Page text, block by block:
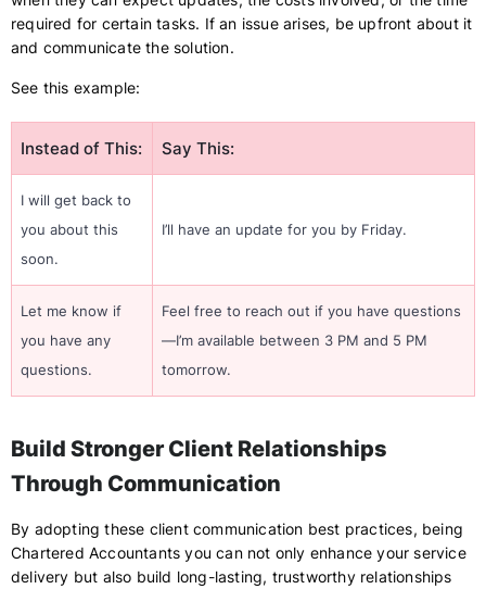
required for certain tasks. If an issue arises, be upfront about it
and communicate the solution.
See this example:
Instead of This: Say This:
I will get back to
you about this
soon.
I’ll have an update for you by Friday.
Let me know if
you have any
questions.
Feel free to reach out if you have questions
—I’m available between 3 PM and 5 PM
tomorrow.
Build Stronger Client Relationships
Through Communication
By adopting these client communication best practices, being
Chartered Accountants you can not only enhance your service
delivery but also build long-lasting, trustworthy relationships